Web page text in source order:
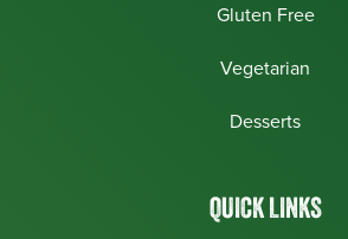
Gluten Free
Vegetarian
Desserts
QUICK LINKS